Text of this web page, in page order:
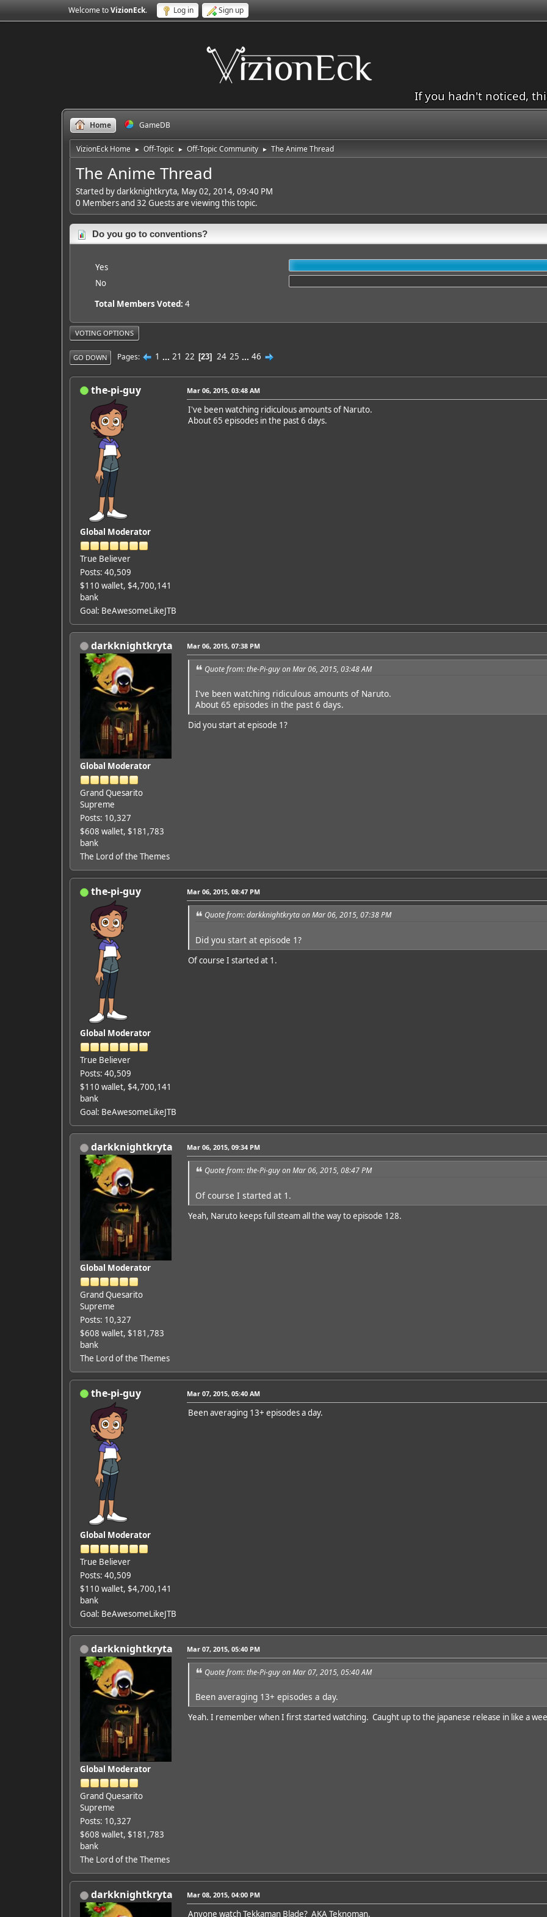
Welcome toVizionEck. Log in Sign up
If you hadn't noticed,
Home GameDB
VizionEck Home ► Off-Topic ► Off-Topic Community ► The Anime Thread
The Anime Thread
Started by darkknightkryta, May 02, 2014, 09:40 PM
0 Members and 32 Guests are viewing this topic.
Do you go to conventions?
Yes
No
Total Members Voted: 4
VOTING OPTIONS
GO DOWN Pages 1 ... 21 22 23 24 25 ... 46
the-pi-guy
Global Moderator
True Believer
Posts: 40,509
$110 wallet, $4,700,141
bank
Goal: BeAwesomeLikeJTB
Mar 06, 2015, 03:48 AM
I've been watching ridiculous amounts of Naruto.
About 65 episodes in the past 6 days.
darkknightkryta
Global Moderator
Grand Quesarito
Supreme
Posts: 10,327
$608 wallet, $181,783
bank
The Lord of the Themes
Mar 06, 2015, 07:38 PM
Quote from: the-Pi-guy on Mar 06, 2015, 03:48 AM
I've been watching ridiculous amounts of Naruto.
About 65 episodes in the past 6 days.
Did you start at episode 1?
the-pi-guy
Global Moderator
True Believer
Posts: 40,509
$110 wallet, $4,700,141
bank
Goal: BeAwesomeLikeJTB
Mar 06, 2015, 08:47 PM
Quote from: darkknightkryta on Mar 06, 2015, 07:38 PM
Did you start at episode 1?
Of course I started at 1.
darkknightkryta
Global Moderator
Grand Quesarito
Supreme
Posts: 10,327
$608 wallet, $181,783
bank
The Lord of the Themes
Mar 06, 2015, 09:34 PM
Quote from: the-Pi-guy on Mar 06, 2015, 08:47 PM
Of course I started at 1.
Yeah, Naruto keeps full steam all the way to episode 128.
the-pi-guy
Global Moderator
True Believer
Posts: 40,509
$110 wallet, $4,700,141
bank
Goal: BeAwesomeLikeJTB
Mar 07, 2015, 05:40 AM
Been averaging 13+ episodes a day.
darkknightkryta
Global Moderator
Grand Quesarito
Supreme
Posts: 10,327
$608 wallet, $181,783
bank
The Lord of the Themes
Mar 07, 2015, 05:40 PM
Quote from: the-Pi-guy on Mar 07, 2015, 05:40 AM
Been averaging 13+ episodes a day.
Yeah. I remember when I first started watching. Caught up to the japanese release in like a
darkknightkryta Mar 08, 2015, 04:00 PM
Anyone watch Tekkaman Blade? AKA Teknoman.